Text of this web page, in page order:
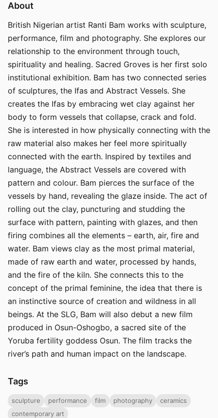
About
British Nigerian artist Ranti Bam works with sculpture,
performance, film and photography. She explores our
relationship to the environment through touch,
spirituality and healing. Sacred Groves is her first solo
institutional exhibition. Bam has two connected series
of sculptures, the Ifas and Abstract Vessels. She
creates the Ifas by embracing wet clay against her
body to form vessels that collapse, crack and fold.
She is interested in how physically connecting with the
raw material also makes her feel more spiritually
connected with the earth. Inspired by textiles and
language, the Abstract Vessels are covered with
pattern and colour. Bam pierces the surface of the
vessels by hand, revealing the glaze inside. The act of
rolling out the clay, puncturing and studding the
surface with pattern, painting with glazes, and then
firing combines all the elements – earth, air, fire and
water. Bam views clay as the most primal material,
made of raw earth and water, processed by hands,
and the fire of the kiln. She connects this to the
concept of the primal feminine, the idea that there is
an instinctive source of creation and wildness in all
beings. At the SLG, Bam will also debut a new film
produced in Osun-Oshogbo, a sacred site of the
Yoruba fertility goddess Osun. The film tracks the
river’s path and human impact on the landscape.
Tags
sculpture performance film photography
ceramics
contemporary art